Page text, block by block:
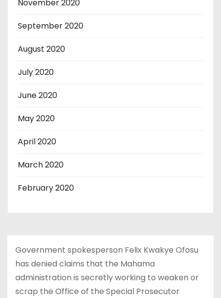
November 2020
September 2020
August 2020
July 2020
June 2020
May 2020
April 2020
March 2020
February 2020
Government spokesperson Felix Kwakye Ofosu
has denied claims that the Mahama
administration is secretly working to weaken or
scrap the Office of the Special Prosecutor